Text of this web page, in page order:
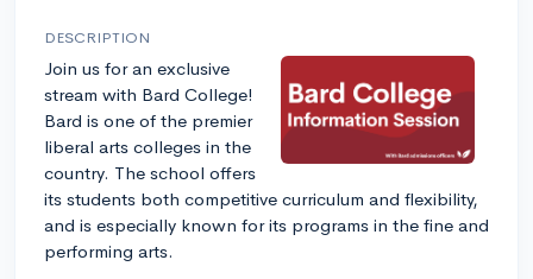
DESCRIPTION
Join us for an exclusive
stream with Bard College!
Bard is one of the premier
liberal arts colleges in the
country. The school offers
its students both competitive curriculum and flexibility,
and is especially known for its programs in the fine and
performing arts.